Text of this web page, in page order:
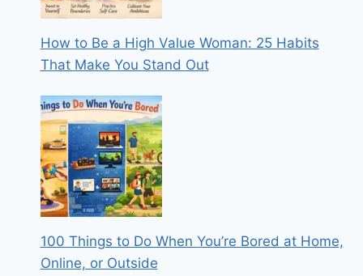
How to Be a High Value Woman: 25 Habits
That Make You Stand Out
100 Things to Do When You’re Bored at Home,
Online, or Outside